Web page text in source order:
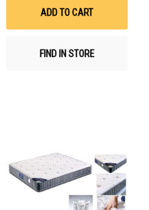
ADD TO CART
FIND IN STORE